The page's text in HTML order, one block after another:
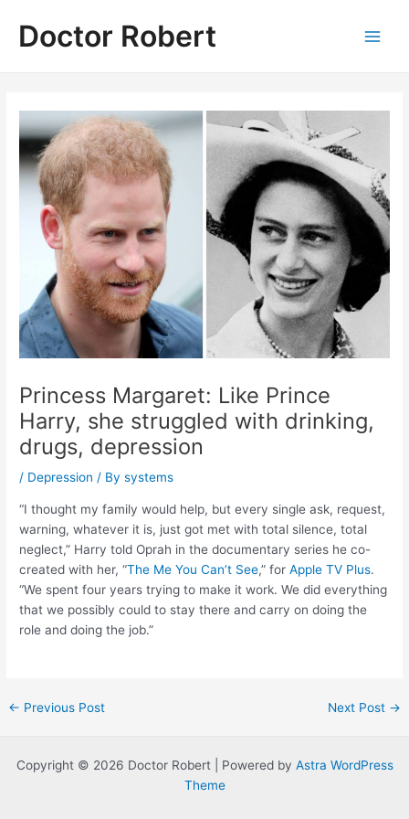
contentDoctor Robert
Princess Margaret: Like Prince
Harry, she struggled with drinking,
drugs, depression
/ Depression / Bysystems
“I thought my family would help, but every single ask, request,
warning, whatever it is, just got met with total silence, total
neglect,” Harry told Oprah in the documentary series he co-
created with her, “The Me You Can’t See,” forApple TV Plus.
“We spent four years trying to make it work. We did everything
that we possibly could to stay there and carry on doing the
role and doing the job.”
Post
← Previous Post Next Post →
Copyright © 2026 Doctor Robert | Powered by Astra WordPress
Theme